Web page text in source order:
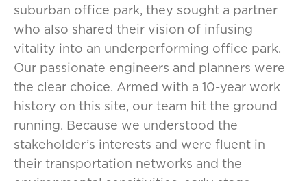
suburban office park, they sought a partner
who also shared their vision of infusing
vitality into an underperforming office park.
Our passionate engineers and planners were
the clear choice. Armed with a 10-year work
history on this site, our team hit the ground
running. Because we understood the
stakeholder’s interests and were fluent in
their transportation networks and the